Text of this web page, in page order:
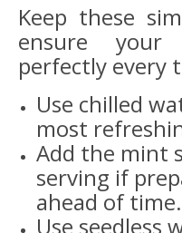
Keep these
ensure
perfectly every
Use chilled
most
Add the mint
serving if
ahead of time.
Use seedless